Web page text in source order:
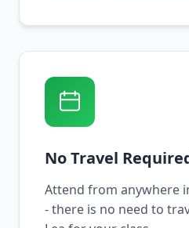
No Travel
Attend from anywhere
- there is no need to